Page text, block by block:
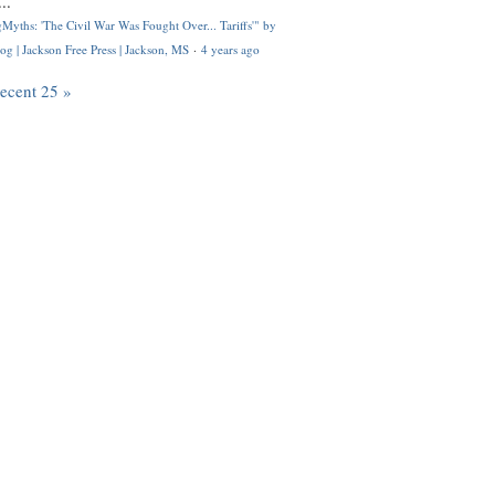
'The Civil War Was Fought Over... Tariffs'" by
| Jackson Free Press | Jackson, MS · 4 years ago
25 »